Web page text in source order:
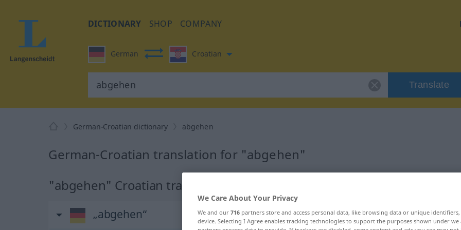
DICTIONARY SHOP COMPANY
German Croatian
Translate
German-Croatian dictionary abgehen
German-Croatian translation for "abgehen"
"abgehen" Croatian translation
„abgehen“
We Care About Your Privacy
We and our 716 partners store and access personal data, like browsing data or unique
device. Selecting I Agree enables tracking technologies to support the purposes shown under